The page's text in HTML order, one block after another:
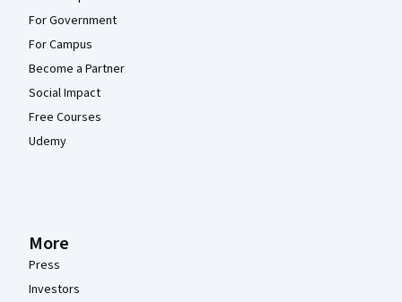
For Government
For Campus
Become a Partner
Social Impact
Free Courses
Udemy
More
Press
Investors